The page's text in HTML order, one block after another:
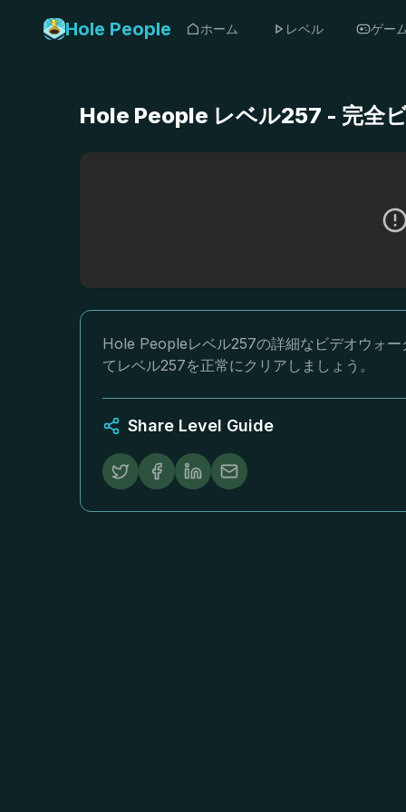
Hole People ホーム レベル ゲー
Hole People レベル257 - 完全
Hole Peopleレベル257の詳細なビデオウォ
てレベル257を正常にクリアしましょう。
Share Level Guide